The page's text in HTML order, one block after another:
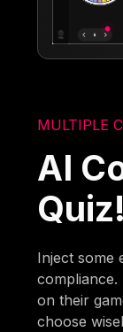
MULTIPLE
AI
Quiz!
Inject some
on their
choose